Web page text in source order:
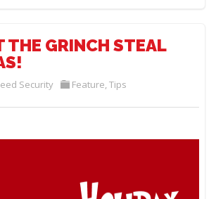
THE GRINCH STEAL
Security Feature,Tips